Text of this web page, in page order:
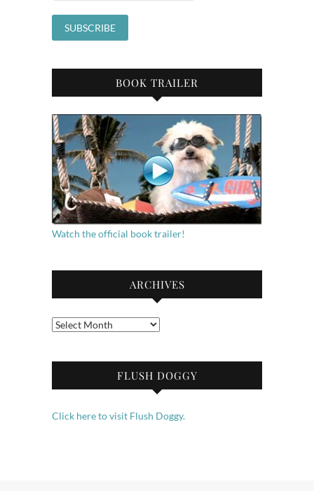
BOOK TRAILER
Watch the official book trailer!
ARCHIVES
Archives
FLUSH DOGGY
Click here to visit Flush Doggy.